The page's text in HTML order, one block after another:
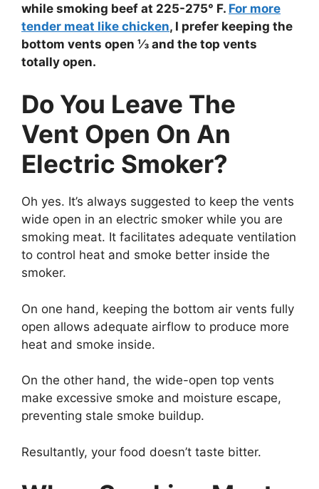
while smoking beef at 225-275° F. For more
tender meat like chicken, I prefer keeping the
bottom vents open ⅓ and the top vents
totally open.
Do You Leave The
Vent Open On An
Electric Smoker?
Oh yes. It’s always suggested to keep the vents
wide open in an electric smoker while you are
smoking meat. It facilitates adequate ventilation
to control heat and smoke better inside the
smoker.
On one hand, keeping the bottom air vents fully
open allows adequate airflow to produce more
heat and smoke inside.
On the other hand, the wide-open top vents
make excessive smoke and moisture escape,
preventing stale smoke buildup.
Resultantly, your food doesn’t taste bitter.